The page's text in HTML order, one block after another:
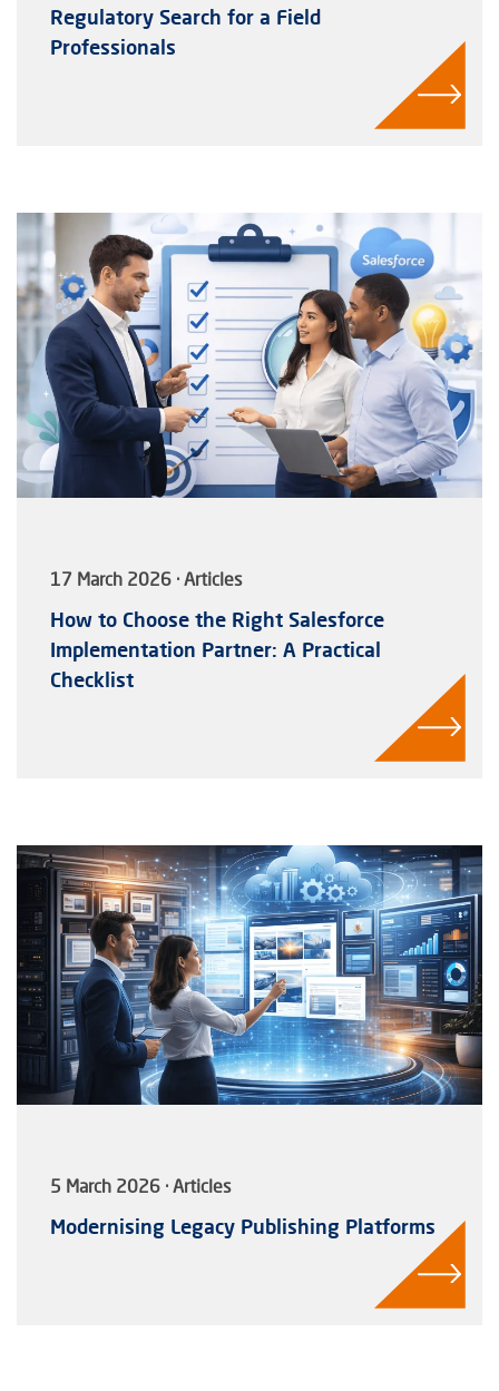
Regulatory Search for a Field
Professionals
17 March 2026 · Articles
How to Choose the Right Salesforce
Implementation Partner: A Practical
Checklist
5 March 2026 · Articles
Modernising Legacy Publishing Platforms